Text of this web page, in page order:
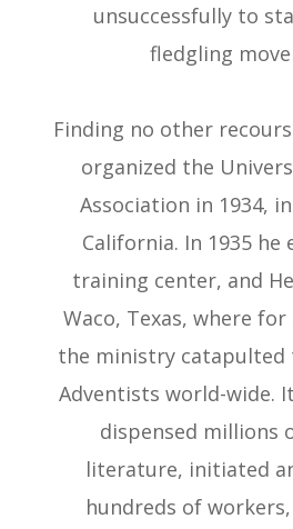
unsuccessfully to
fledgling
Finding no other
organized the
Association in 1934,
California. In 1935 he
training center, and
Waco, Texas, where
the ministry catapulted
Adventists world-wide.
dispensed millions
literature, initiated
hundreds of